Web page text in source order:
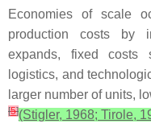
Economies of scale
production costs by
expands, fixed costs
logistics, and
larger number of units,
[5](Stigler, 1968; Tirole,